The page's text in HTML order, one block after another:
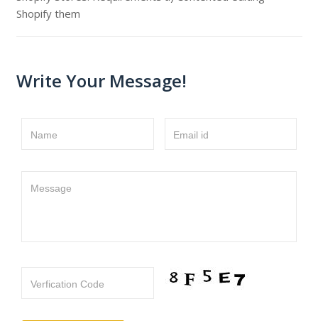
Shopify them
Write Your Message!
Name Email id
Message
Verfication Code